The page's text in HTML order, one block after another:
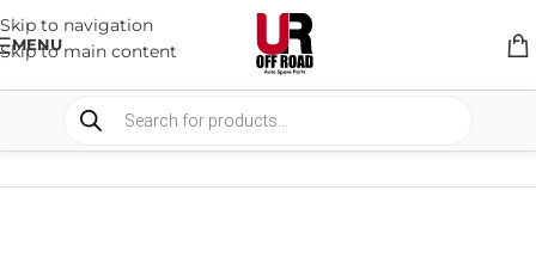
Skip to navigation
Skip to main content
MENU
SUSPENSION